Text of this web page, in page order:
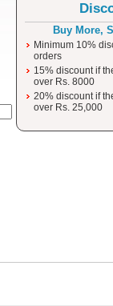
Buy More,
Minimum 10%
orders
15% discount if
over Rs. 8000
20% discount if
over Rs. 25,000